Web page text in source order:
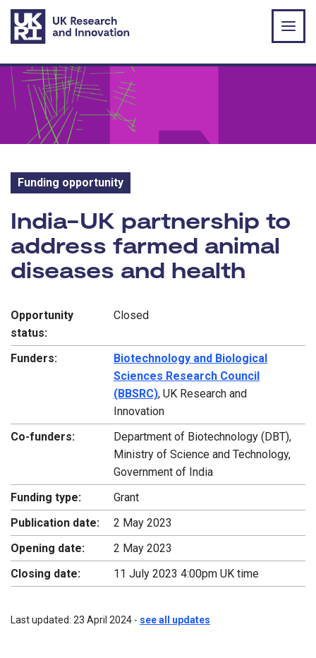
Skip to main content
Funding opportunity
Funding opportunity:
India-UK partnership to
address farmed animal
diseases and health
Opportunity
status:
Closed
Funders:
Biotechnology and Biological
Sciences Research Council
(BBSRC), UK Research and
Innovation
Co-funders:
Department of Biotechnology (DBT),
Ministry of Science and Technology,
Government of India
Funding type:
Grant
Publication date:
2 May 2023
Opening date:
2 May 2023
Closing date:
11 July 2023 4:00pm UK time
Last updated: 23 April 2024 - see all updates